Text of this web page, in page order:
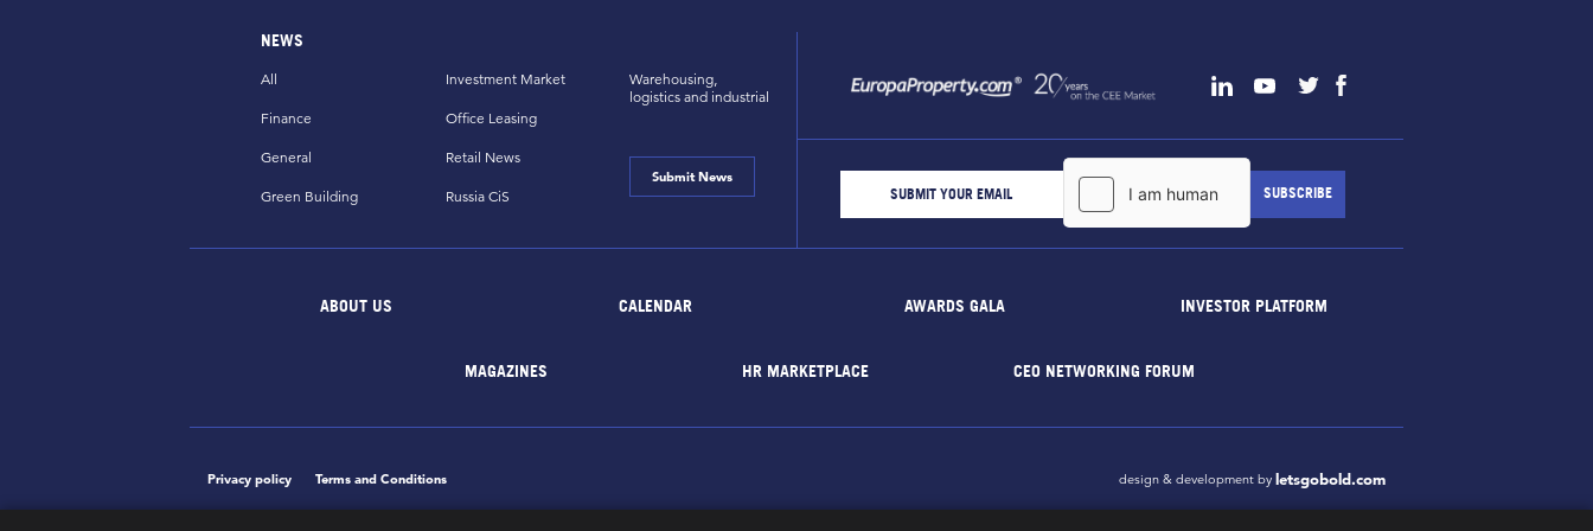
NEWS
All
Finance
General
Green Building
Investment Market
Office Leasing
Retail News
Russia CiS
Warehousing,
logistics and industrial
Submit News
ABOUT US CALENDAR AWARDS GALA INVESTOR PLATFORM
MAGAZINES HR MARKETPLACE CEO NETWORKING FORUM
Privacy policy Terms and Conditions design & development by letsgobold.com